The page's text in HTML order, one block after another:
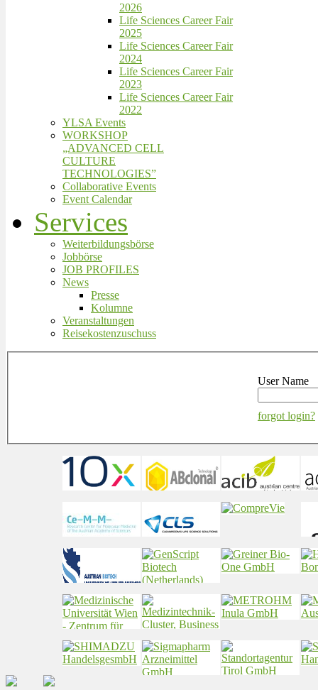
2026
Life Sciences Career Fair
2025
Life Sciences Career Fair
2024
Life Sciences Career Fair
2023
Life Sciences Career Fair
2022
YLSA Events
WORKSHOP
„ADVANCED CELL
CULTURE
TECHNOLOGIES”
Collaborative Events
Event Calendar
Services
Weiterbildungsbörse
Jobbörse
JOB PROFILES
News
Presse
Kolumne
Veranstaltungen
Reisekostenzuschuss
User Name
forgot login?